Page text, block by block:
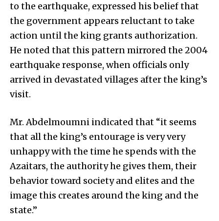
to the earthquake, expressed his belief that
the government appears reluctant to take
action until the king grants authorization.
He noted that this pattern mirrored the 2004
earthquake response, when officials only
arrived in devastated villages after the king’s
visit.
Mr. Abdelmoumni indicated that “it seems
that all the king’s entourage is very very
unhappy with the time he spends with the
Azaitars, the authority he gives them, their
behavior toward society and elites and the
image this creates around the king and the
state.”